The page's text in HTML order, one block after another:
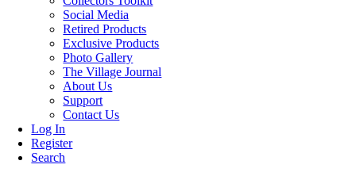
Social Media
Retired Products
Exclusive Products
Photo Gallery
The Village Journal
About Us
Support
Contact Us
Log In
Register
Search